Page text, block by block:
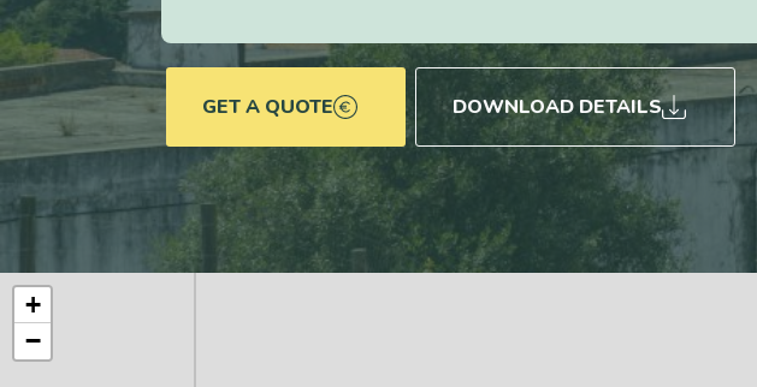
GET A QUOTE DOWNLOAD DETAILS
+
−